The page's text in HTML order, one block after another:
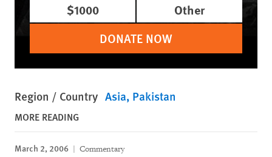
$1000
Other
DONATE NOW
Region / Country Asia Pakistan
MORE READING
March 2, 2006 Commentary